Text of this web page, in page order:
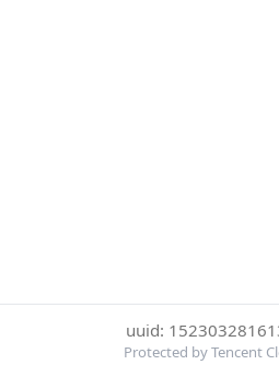
uuid:
Protected by Tencent